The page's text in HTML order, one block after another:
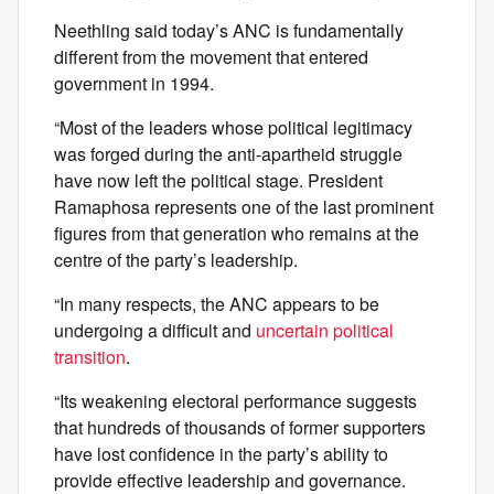
Neethling said today’s ANC is fundamentally
different from the movement that entered
government in 1994.
“Most of the leaders whose political legitimacy
was forged during the anti-apartheid struggle
have now left the political stage. President
Ramaphosa represents one of the last prominent
figures from that generation who remains at the
centre of the party’s leadership.
“In many respects, the ANC appears to be
undergoing a difficult and uncertain political
transition.
“Its weakening electoral performance suggests
that hundreds of thousands of former supporters
have lost confidence in the party’s ability to
provide effective leadership and governance.